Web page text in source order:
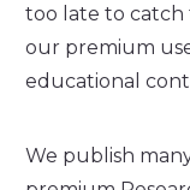
too late to catch
our premium
educational
We publish